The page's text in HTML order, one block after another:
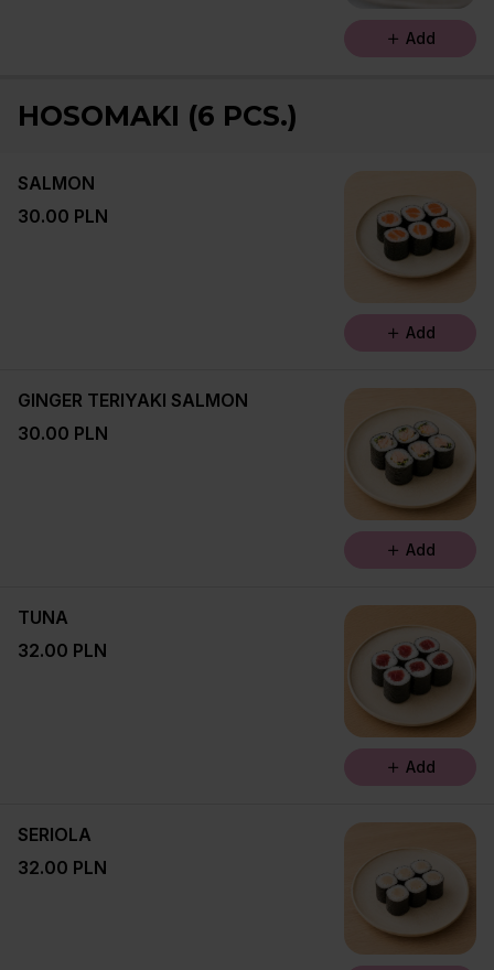
Add
HOSOMAKI (6 PCS.)
SALMON
30.00 PLN
Add
GINGER TERIYAKI SALMON
30.00 PLN
Add
TUNA
32.00 PLN
Add
SERIOLA
32.00 PLN